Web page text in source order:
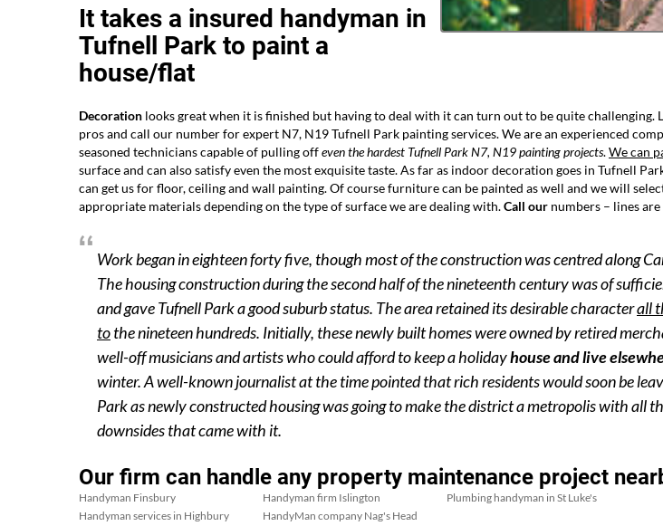
It takes a insured handyman in
Tufnell Park to paint a
house/flat
Decoration looks great when it is finished but having to deal with it can turn out to be quite challenging.
pros and call our number for expert N7, N19 Tufnell Park painting services. We are an experienced
seasoned technicians capable of pulling offeven the hardest Tufnell Park N7, N19 painting projects.We can
surface and can also satisfy even the most exquisite taste. As far as indoor decoration goes in Tufnell
can get us for floor, ceiling and wall painting. Of course furniture can be painted as well and we will
appropriate materials depending on the type of surface we are dealing with.Call our numbers – lines
Work began in eighteen forty five, though most of the construction was centred along
The housing construction during the second half of the nineteenth century was of
and gave Tufnell Park a good suburb status. The area retained its desirable characterall
tothe nineteen hundreds. Initially, these newly built homes were owned by retired
well-off musicians and artists who could afford to keep a holidayhouse and live
winter. A well-known journalist at the time pointed that rich residents would soon be
Park as newly constructed housing was going to make the district a metropolis with all
downsides that came with it.
Our firm can handle any property maintenance project
Handyman Finsbury
Handyman services in Highbury
Handyman firm Islington
HandyMan company Nag's Head
Plumbing handyman in St Luke's